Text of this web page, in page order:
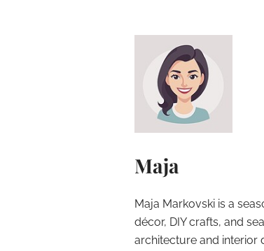
Maja
Maja Markovski is a
décor, DIY crafts, and
architecture and interior